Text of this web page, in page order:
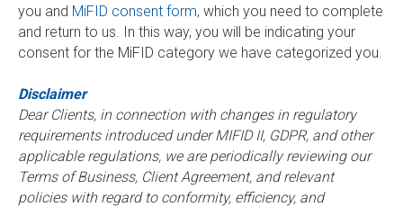
you and MiFID consent form, which you need to complete
and return to us. In this way, you will be indicating your
consent for the MiFID category we have categorized you.
Disclaimer
Dear Clients, in connection with changes in regulatory
requirements introduced under MIFID II, GDPR, and other
applicable regulations, we are periodically reviewing our
Terms of Business, Client Agreement, and relevant
policies with regard to conformity, efficiency, and